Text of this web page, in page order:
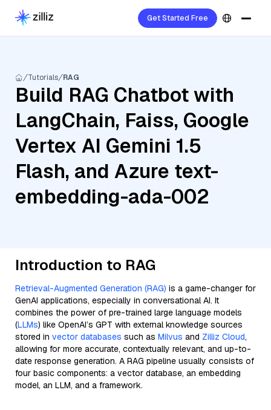
Get Started Free
Tutorials RAG
Build RAG Chatbot with
LangChain, Faiss, Google
Vertex AI Gemini 1.5
Flash, and Azure text-
embedding-ada-002
Introduction to RAG
Retrieval-Augmented Generation (RAG) is a game-changer for
GenAI applications, especially in conversational AI. It
combines the power of pre-trained large language models
(LLMs) like OpenAI’s GPT with external knowledge sources
stored in vector databases such as Milvus and Zilliz Cloud,
allowing for more accurate, contextually relevant, and up-to-
date response generation. A RAG pipeline usually consists of
four basic components: a vector database, an embedding
model, an LLM, and a framework.